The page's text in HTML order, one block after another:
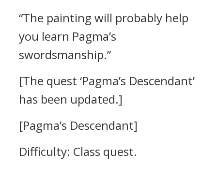
“The painting will probably help
you learn Pagma’s
swordsmanship.”
[The quest ‘Pagma’s Descendant’
has been updated.]
[Pagma’s Descendant]
Difficulty: Class quest.